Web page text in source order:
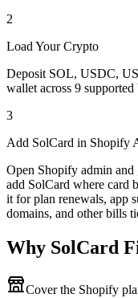
2
Load Your Crypto
Deposit SOL, USDC,
wallet across 9
3
Add SolCard in Shopify
Open Shopify admin
add SolCard where card
it for plan renewals, app
domains, and other bills
Why SolCard
Cover the Shopify